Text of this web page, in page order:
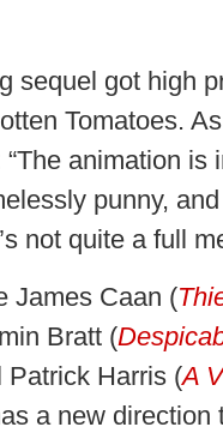
sequel got high
Tomatoes.
animation is
punny,
not quite a full
James Caan (
Bratt (
Patrick Harris (A
a new direction